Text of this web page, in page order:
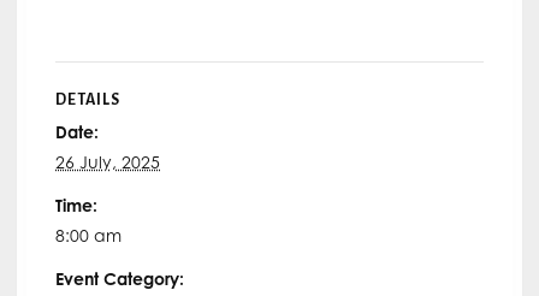
DETAILS
Date:
26 July, 2025
Time:
8:00 am
Event Category: